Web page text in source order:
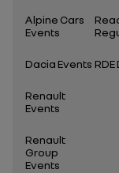
Alpine Cars
Events
Dacia Events
Renault
Events
Renault
Group
Events